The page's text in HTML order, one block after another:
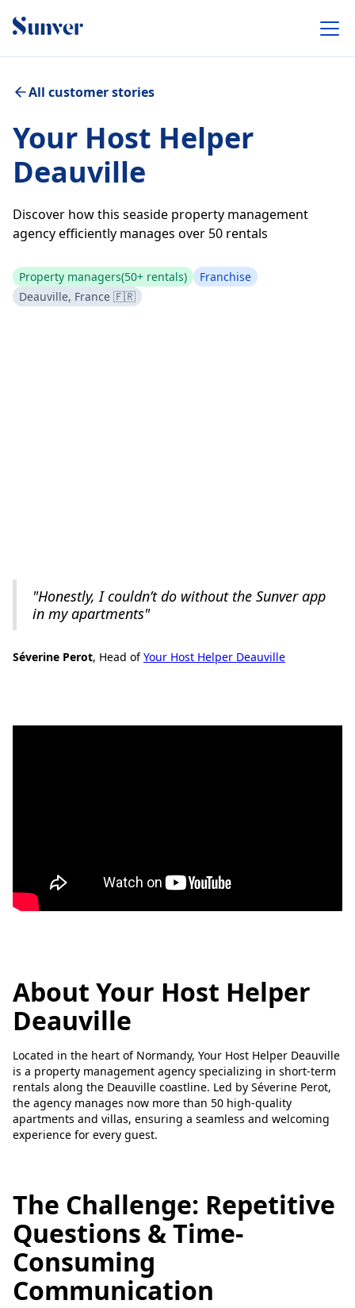
All customer stories
Your Host Helper
Deauville
Discover how this seaside property management
agency efficiently manages over 50 rentals
Property managers(50+ rentals)
Franchise
Deauville, France 🇫🇷
"Honestly, I couldn’t do without the Sunver app
in my apartments"
Séverine Perot, Head ofYour Host Helper Deauville
About Your Host Helper
Deauville
Located in the heart of Normandy, Your Host Helper Deauville
is a property management agency specializing in short-term
rentals along the Deauville coastline. Led by Séverine Perot,
the agency manages now more than 50 high-quality
apartments and villas, ensuring a seamless and welcoming
experience for every guest.
The Challenge: Repetitive
Questions & Time-
Consuming
Communication